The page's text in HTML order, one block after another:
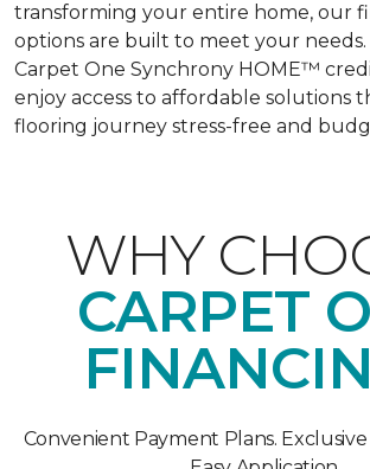
transforming your entire home, our
options are built to meet your
Carpet One Synchrony HOME™
enjoy access to affordable solutions
flooring journey stress-free and
WHY
CARPET
Convenient Payment Plans.